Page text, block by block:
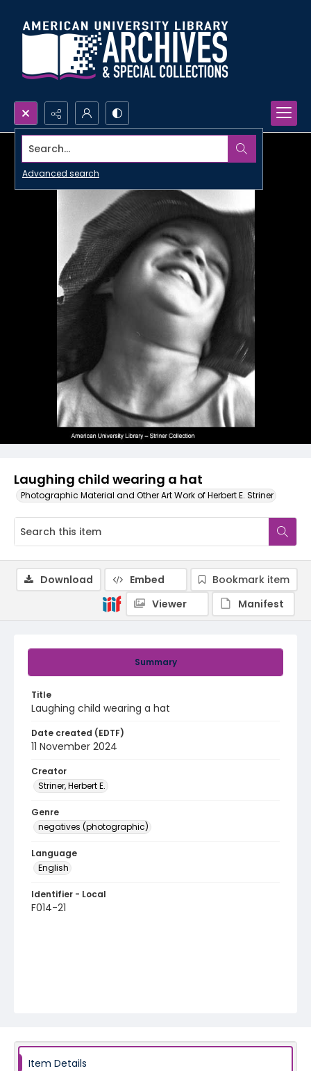
Search...
Advanced search
Laughing child wearing a hat
Photographic Material and Other Art Work of Herbert E. Striner
Summary
Title
Laughing child wearing a hat
Date created (EDTF)
11 November 2024
Creator
Striner, Herbert E.
Genre
negatives (photographic)
Language
English
Identifier - Local
F014-21
Download Embed
Bookmark item
Viewer
Manifest
Item Details